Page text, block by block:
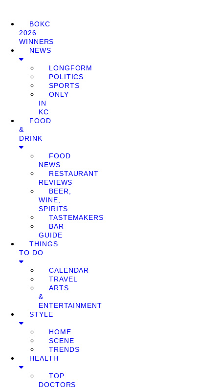
BOKC
2026
WINNERS
NEWS
LONGFORM
POLITICS
SPORTS
ONLY
IN
KC
FOOD
&
DRINK
FOOD
NEWS
RESTAURANT
REVIEWS
BEER,
WINE,
SPIRITS
TASTEMAKERS
BAR
GUIDE
THINGS
TO DO
CALENDAR
TRAVEL
ARTS
&
ENTERTAINMENT
STYLE
HOME
SCENE
TRENDS
HEALTH
TOP
DOCTORS